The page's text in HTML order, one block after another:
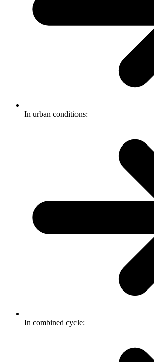
In urban conditions:
In combined cycle: